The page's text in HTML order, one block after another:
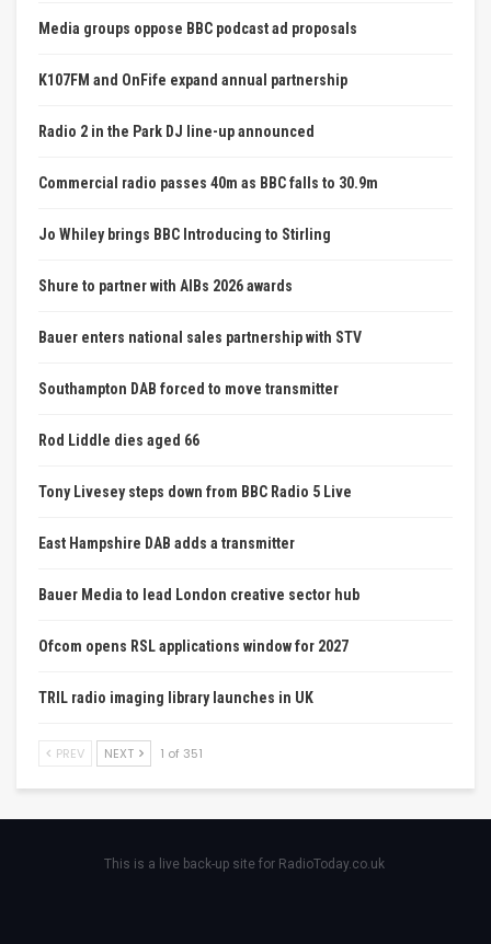
Media groups oppose BBC podcast ad proposals
K107FM and OnFife expand annual partnership
Radio 2 in the Park DJ line-up announced
Commercial radio passes 40m as BBC falls to 30.9m
Jo Whiley brings BBC Introducing to Stirling
Shure to partner with AIBs 2026 awards
Bauer enters national sales partnership with STV
Southampton DAB forced to move transmitter
Rod Liddle dies aged 66
Tony Livesey steps down from BBC Radio 5 Live
East Hampshire DAB adds a transmitter
Bauer Media to lead London creative sector hub
Ofcom opens RSL applications window for 2027
TRIL radio imaging library launches in UK
PREV NEXT 1 of 351
This is a live back-up site for RadioToday.co.uk